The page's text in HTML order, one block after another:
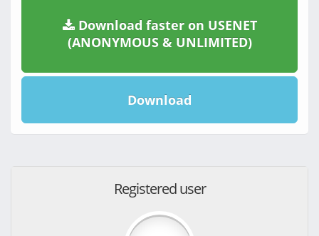
Download faster on USENET
(ANONYMOUS & UNLIMITED)
Download
Registered user